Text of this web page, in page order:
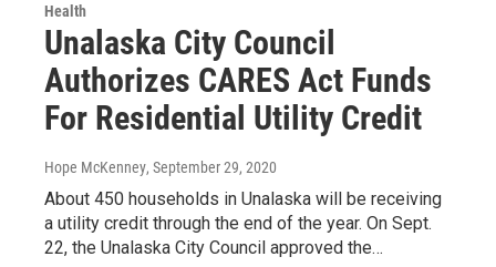
Health
Unalaska City Council
Authorizes CARES Act Funds
For Residential Utility Credit
Hope McKenney, September 29, 2020
About 450 households in Unalaska will be receiving
a utility credit through the end of the year. On Sept.
22, the Unalaska City Council approved the…